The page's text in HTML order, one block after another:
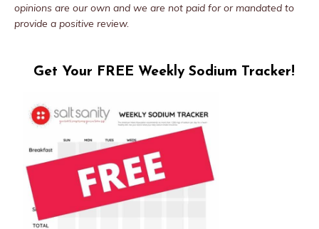
opinions are our own and we are not paid for or mandated to
provide a positive review.
Get Your FREE Weekly Sodium Tracker!